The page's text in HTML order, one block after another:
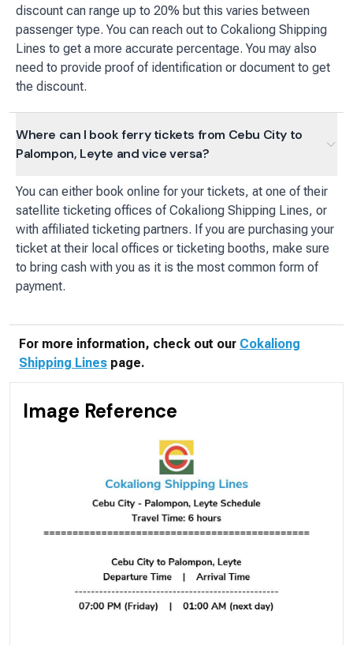
discount can range up to 20% but this varies between
passenger type. You can reach out to Cokaliong Shipping
Lines to get a more accurate percentage. You may also
need to provide proof of identification or document to get
the discount.
Where can I book ferry tickets from Cebu City to
Palompon, Leyte and vice versa?
You can either book online for your tickets, at one of their
satellite ticketing offices of Cokaliong Shipping Lines, or
with affiliated ticketing partners. If you are purchasing your
ticket at their local offices or ticketing booths, make sure
to bring cash with you as it is the most common form of
payment.
For more information, check out our Cokaliong
Shipping Lines page.
Image Reference